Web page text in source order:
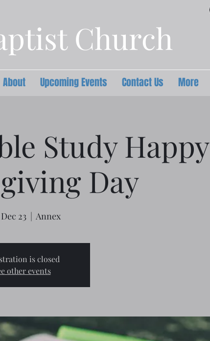
Church
About Upcoming Events Contact Us More
Study Happy
Day
23
  |
Annex
is closed
other events